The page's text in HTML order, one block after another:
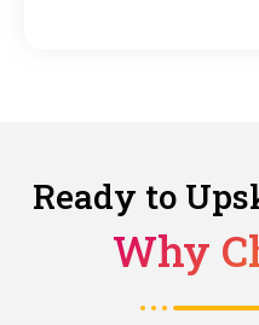
Ready to
Why